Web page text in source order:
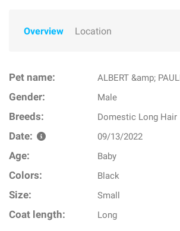
Overview Location
Pet name: ALBERT &amp;
Gender: Male
Breeds: Domestic Long Hair
Date: 09/13/2022
Age: Baby
Colors: Black
Size: Small
Coat length: Long